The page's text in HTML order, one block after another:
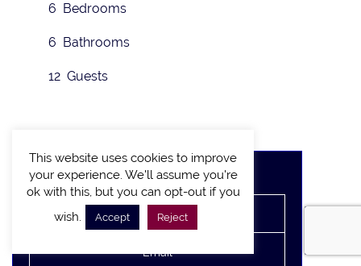
6 Bedrooms
6 Bathrooms
12 Guests
Rate on request
This website uses cookies to improve
your experience. We'll assume you're
ok with this, but you can opt-out if you
wish.
Accept Reject